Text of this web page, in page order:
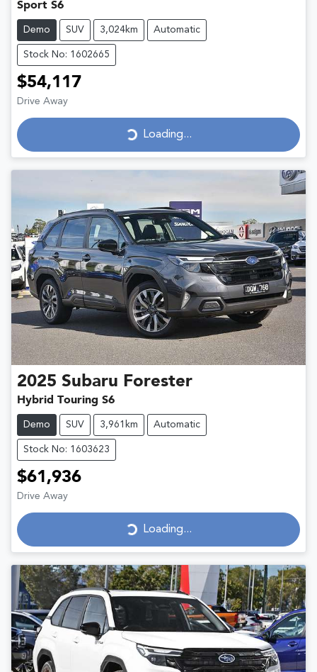
Sport S6
Demo SUV 3,024km Automatic
Stock No: 1602665
$54,117
Drive Away
Loading... Loading...
2025 Subaru Forester
Hybrid Touring S6
Demo SUV 3,961km Automatic
Stock No: 1603623
$61,936
Drive Away
Loading... Loading...